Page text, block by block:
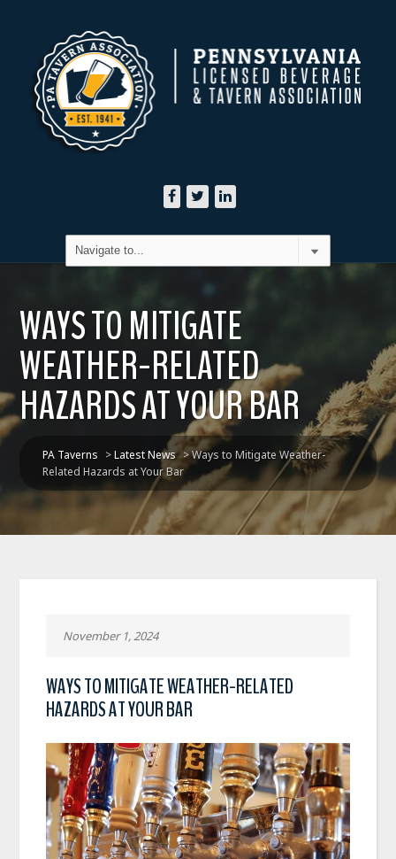
WAYS TO MITIGATE
WEATHER-RELATED
HAZARDS AT YOUR BAR
PA Taverns >Latest News >Ways to Mitigate Weather-
Related Hazards at Your Bar
November 1, 2024
WAYS TO MITIGATE WEATHER-RELATED
HAZARDS AT YOUR BAR